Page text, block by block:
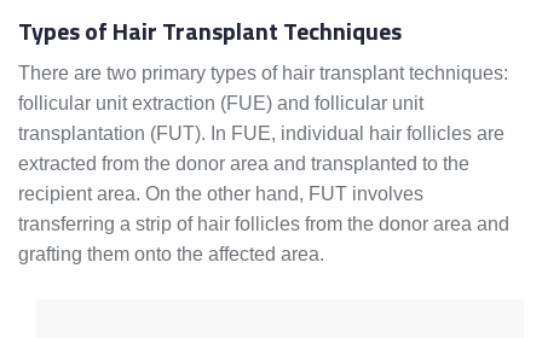
Types of Hair Transplant Techniques
There are two primary types of hair transplant techniques:
follicular unit extraction (FUE) and follicular unit
transplantation (FUT). In FUE, individual hair follicles are
extracted from the donor area and transplanted to the
recipient area. On the other hand, FUT involves
transferring a strip of hair follicles from the donor area and
grafting them onto the affected area.